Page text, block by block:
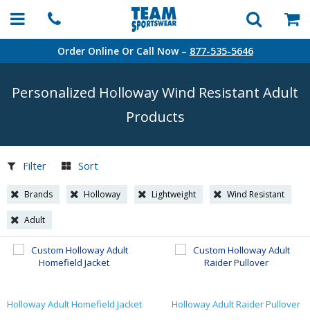
Order Online Or Call Now – 877-535-5646
Personalized Holloway Wind Resistant Adult
Products
Filter Sort
Brands Holloway Lightweight Wind Resistant
Adult
Holloway Adult Homefield Jacket Holloway Adult Raider Pullover